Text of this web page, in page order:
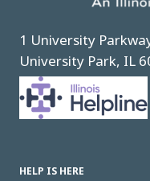
1 University
University Park, IL
Image
HELP IS HERE